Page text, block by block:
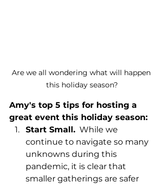
Are we all wondering what will happen
this holiday season?
Amy's top 5 tips for hosting a
great event this holiday season:
Start Small.
  While we
continue to navigate so many
unknowns during this
pandemic, it is clear that
smaller gatherings are safer